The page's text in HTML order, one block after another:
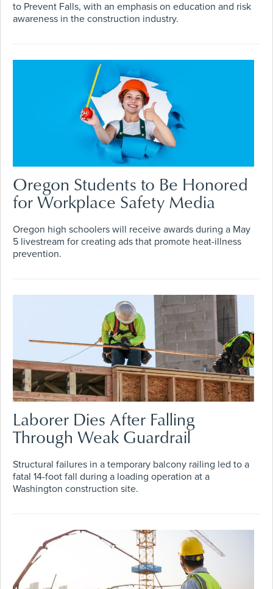
to Prevent Falls, with an emphasis on education and risk
awareness in the construction industry.
Oregon Students to Be Honored
for Workplace Safety Media
Oregon high schoolers will receive awards during a May
5 livestream for creating ads that promote heat-illness
prevention.
Laborer Dies After Falling
Through Weak Guardrail
Structural failures in a temporary balcony railing led to a
fatal 14-foot fall during a loading operation at a
Washington construction site.